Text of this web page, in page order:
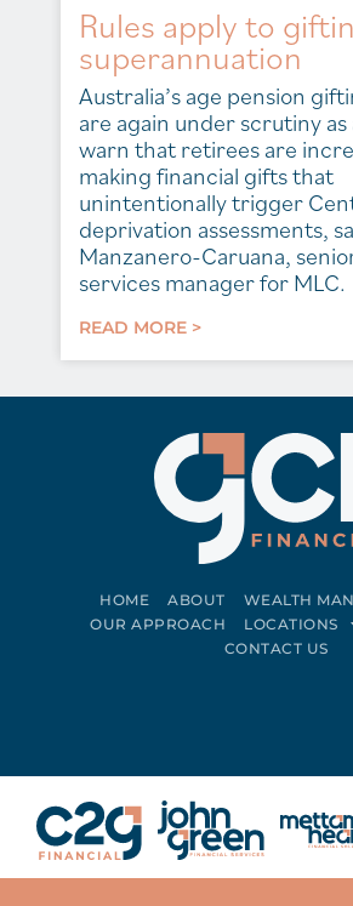
Rules apply to
superannuation
Australia’s age pension
are again under scrutiny as
warn that retirees are
making financial gifts that
unintentionally trigger
deprivation assessments,
Manzanero-Caruana,
services manager for MLC.
READ MORE >
HOME ABOUT
WEALTH
OUR APPROACH
LOCATIONS
CONTACT US